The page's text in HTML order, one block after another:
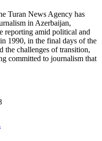
Turan News Agency has
in Azerbaijan,
reporting amid political and
1990, in the final days of the
the challenges of transition,
committed to journalism that